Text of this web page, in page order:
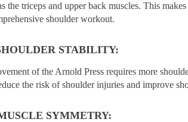
the triceps and upper back muscles. This
shoulder workout.
STABILITY:
of the Arnold Press requires more
the risk of shoulder injuries and improve
SYMMETRY: